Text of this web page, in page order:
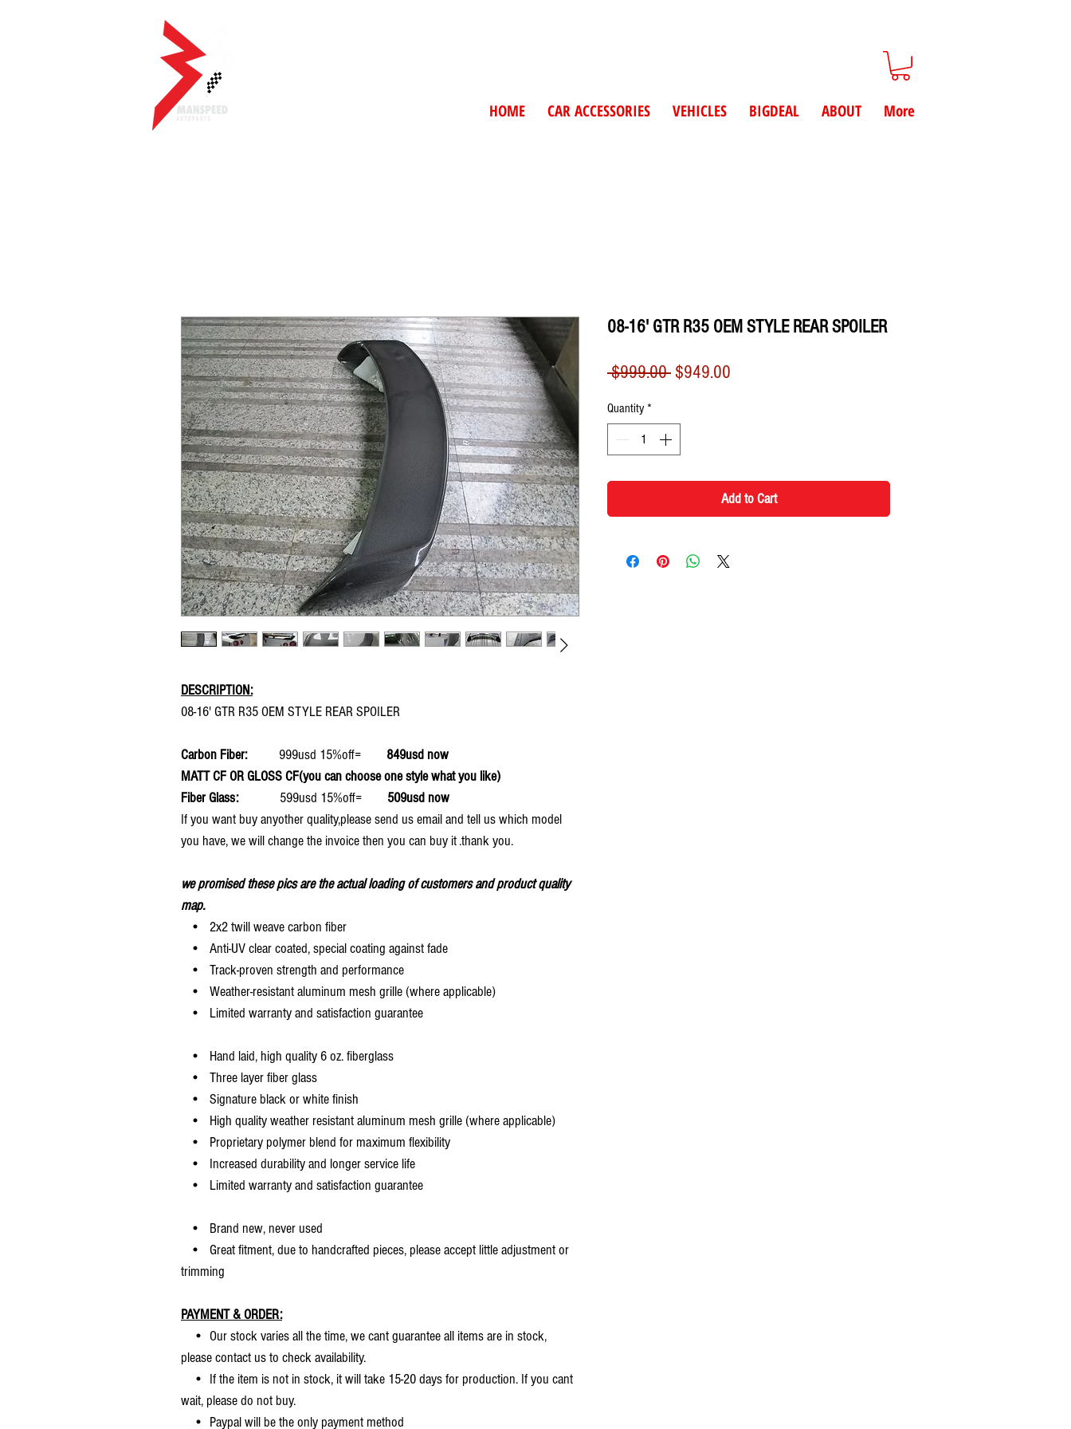
HOME CAR ACCESSORIES VEHICLES BIGDEAL ABOUT More
DESCRIPTION:
08-16' GTR R35 OEM STYLE REAR SPOILER
Carbon Fiber: 999usd 15%off=
849usd now
MATT CF OR GLOSS CF(you can choose one style what you like)
Fiber Glass:
599usd 15%off= 509usd now
If you want buy anyother quality,please send us email and tell us which model
you have, we will change the invoice then you can buy it .thank you.
we promised these pics are the actual loading of customers and product quality
map.
• 2x2 twill weave carbon fiber
• Anti-UV clear coated, special coating against fade
• Track-proven strength and performance
• Weather-resistant aluminum mesh grille (where applicable)
• Limited warranty and satisfaction guarantee
• Hand laid, high quality 6 oz. fiberglass
• Three layer fiber glass
• Signature black or white finish
• High quality weather resistant aluminum mesh grille (where applicable)
• Proprietary polymer blend for maximum flexibility
• Increased durability and longer service life
• Limited warranty and satisfaction guarantee
• Brand new, never used
• Great fitment, due to handcrafted pieces, please accept little adjustment or
trimming
PAYMENT & ORDER:
• Our stock varies all the time, we cant guarantee all items are in stock,
please contact us to check availability.
• If the item is not in stock, it will take 15-20 days for production. If you cant
wait, please do not buy.
• Paypal will be the only payment method
08-16' GTR R35 OEM STYLE REAR SPOILER
$999.00 Regular
$949.00
Quantity *
Add to Cart